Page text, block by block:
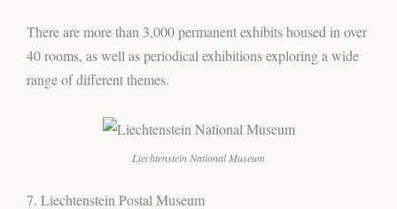
There are more than 3,000 permanent exhibits housed in over
40 rooms, as well as periodical exhibitions exploring a wide
range of different themes.
Liechtenstein National Museum
7. Liechtenstein Postal Museum